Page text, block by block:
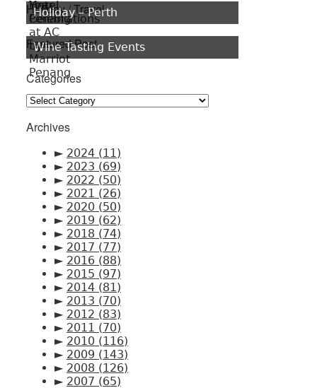
Holiday / Travel
Holiday – Perth
Featured Post
Wine Tasting Events
Categories
Categories
Archives
► 2024 (11)
► 2023 (69)
► 2022 (50)
► 2021 (26)
► 2020 (50)
► 2019 (62)
► 2018 (74)
► 2017 (77)
► 2016 (88)
► 2015 (97)
► 2014 (81)
► 2013 (70)
► 2012 (83)
► 2011 (70)
► 2010 (116)
► 2009 (143)
► 2008 (126)
► 2007 (65)